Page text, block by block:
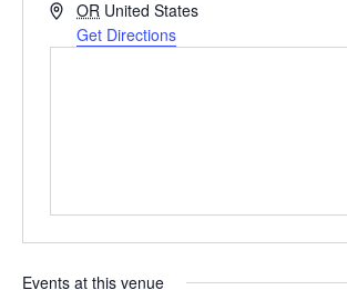
Address
OR United States
Get Directions
Events at this venue